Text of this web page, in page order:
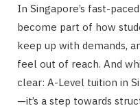
In Singapore’s fast-
become part of how
keep up with demands,
feel out of reach. And
clear: A-Level tuition in
—it’s a step towards